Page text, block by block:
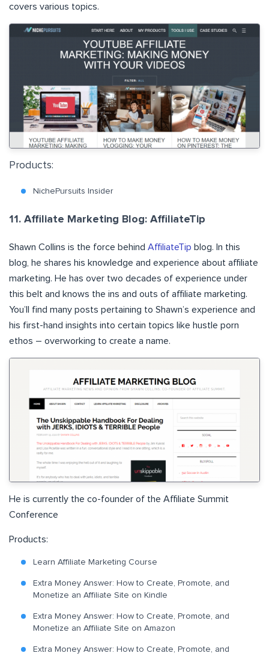
covers various topics.
Products:
NichePursuits Insider
11. Affiliate Marketing Blog: AffiliateTip
Shawn Collins is the force behind AffiliateTip blog. In this
blog, he shares his knowledge and experience about affiliate
marketing. He has over two decades of experience under
this belt and knows the ins and outs of affiliate marketing.
You’ll find many posts pertaining to Shawn’s experience and
his first-hand insights into certain topics like hustle porn
ethos – overworking to create a name.
He is currently the co-founder of the Affiliate Summit
Conference
Products:
Learn Affiliate Marketing Course
Extra Money Answer: How to Create, Promote, and
Monetize an Affiliate Site on Kindle
Extra Money Answer: How to Create, Promote, and
Monetize an Affiliate Site on Amazon
Extra Money Answer: How to Create, Promote, and